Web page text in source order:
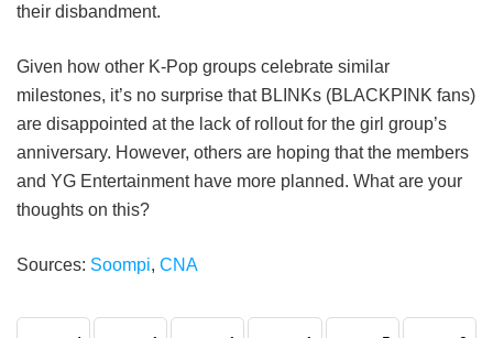
their disbandment.
Given how other K-Pop groups celebrate similar
milestones, it’s no surprise that BLINKs (BLACKPINK fans)
are disappointed at the lack of rollout for the girl group’s
anniversary. However, others are hoping that the members
and YG Entertainment have more planned. What are your
thoughts on this?
Sources: Soompi, CNA